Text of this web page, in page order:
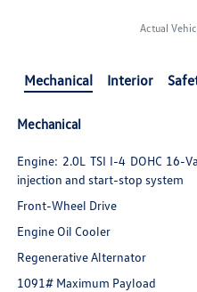
Actual
Mechanical Interior
Mechanical
Engine: 2.0L TSI I-4 DOHC 16-
injection and start-stop system
Front-Wheel Drive
Engine Oil Cooler
Regenerative Alternator
1091# Maximum Payload